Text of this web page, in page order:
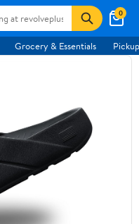
0
Grocery & Essentials